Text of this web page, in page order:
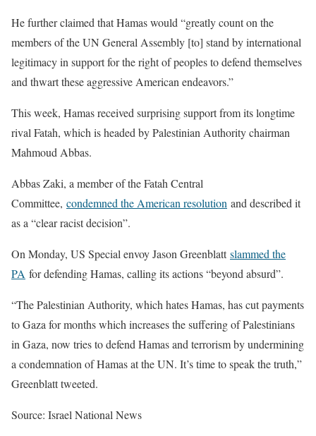
He further claimed that Hamas would “greatly count on the
members of the UN General Assembly [to] stand by international
legitimacy in support for the right of peoples to defend themselves
and thwart these aggressive American endeavors.”
This week, Hamas received surprising support from its longtime
rival Fatah, which is headed by Palestinian Authority chairman
Mahmoud Abbas.
Abbas Zaki, a member of the Fatah Central
Committee, condemned the American resolution and described it
as a “clear racist decision”.
On Monday, US Special envoy Jason Greenblattslammed the
PA for defending Hamas, calling its actions “beyond absurd”.
“The Palestinian Authority, which hates Hamas, has cut payments
to Gaza for months which increases the suffering of Palestinians
in Gaza, now tries to defend Hamas and terrorism by undermining
a condemnation of Hamas at the UN. It’s time to speak the truth,”
Greenblatt tweeted.
Source: Israel National News